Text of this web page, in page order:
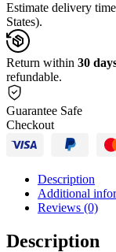
Estimate delivery
States).
Return within 30
refundable.
Guarantee Safe
Checkout
Description
Additional
Reviews (0)
Description